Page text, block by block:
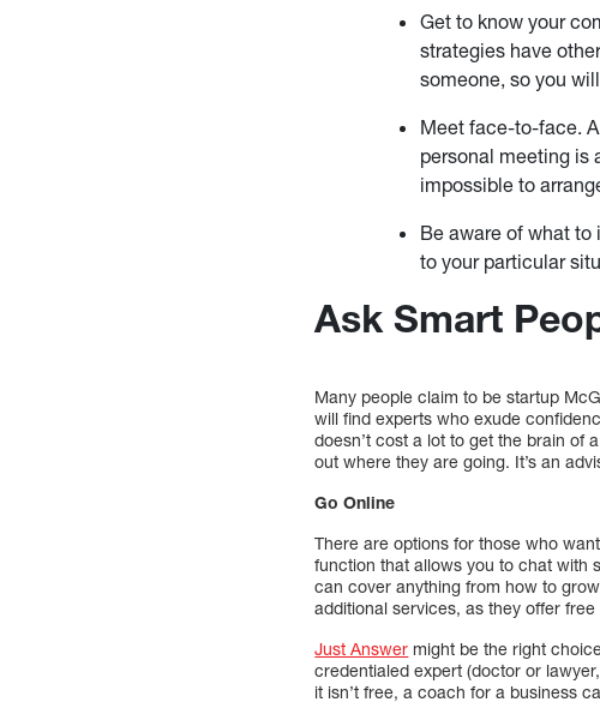
Get to know your
strategies have
someone, so you
Meet face-to-face.
personal meeting is
impossible to
Be aware of what
to your particular
Ask Smart
Many people claim to be startup
will find experts who exude
doesn’t cost a lot to get the brain of
out where they are going. It’s an
Go Online
There are options for those who
function that allows you to chat with
can cover anything from how to
additional services, as they offer
Just Answer might be the right
credentialed expert (doctor or
it isn’t free, a coach for a business